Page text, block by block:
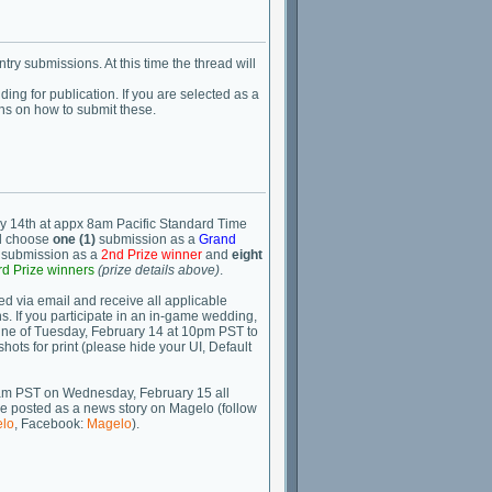
submissions. At this time the thread will
for publication. If you are selected as a
on how to submit these.
14th at appx 8am Pacific Standard Time
choose one (1) submission as a Grand
as a 2nd Prize winner and eight
Prize winners (prize details above).
via email and receive all applicable
If you participate in an in-game wedding,
of Tuesday, February 14 at 10pm PST to
for print (please hide your UI, Default
PST on Wednesday, February 15 all
posted as a news story on Magelo (follow
, Facebook: Magelo).